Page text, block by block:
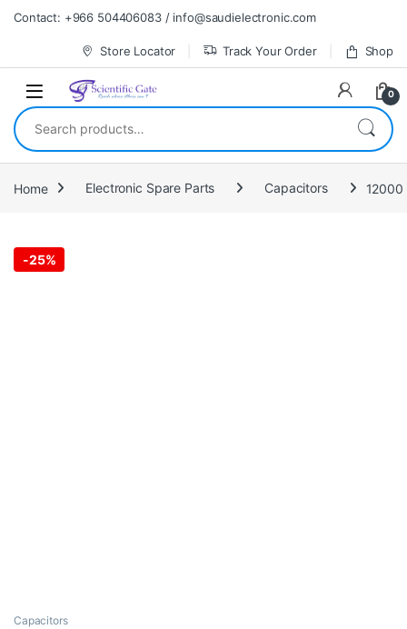
Skip to navigation
Skip to content
Contact: +966 504406083 / info@saudielectronic.com
Store Locator Track Your Order Shop
0
Search for:
Home Electronic Spare Parts Capacitors 12000
-25%
Capacitors